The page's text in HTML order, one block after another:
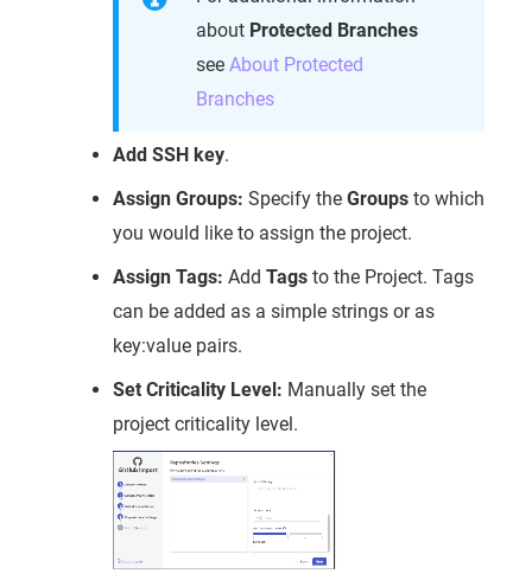
about Protected Branches
see About Protected
Branches
Add SSH key.
Assign Groups: Specify the Groups to which
you would like to assign the project.
Assign Tags: Add Tags to the Project. Tags
can be added as a simple strings or as
key:value pairs.
Set Criticality Level: Manually set the
project criticality level.